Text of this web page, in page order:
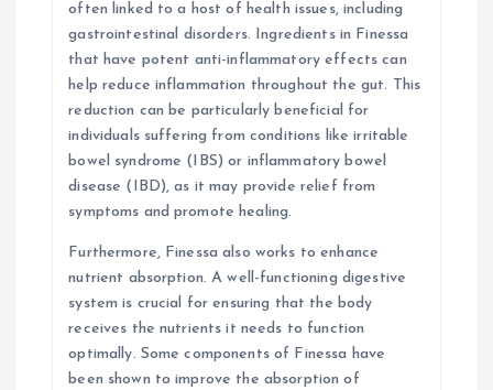
often linked to a host of health issues, including
gastrointestinal disorders. Ingredients in Finessa
that have potent anti-inflammatory effects can
help reduce inflammation throughout the gut. This
reduction can be particularly beneficial for
individuals suffering from conditions like irritable
bowel syndrome (IBS) or inflammatory bowel
disease (IBD), as it may provide relief from
symptoms and promote healing.
Furthermore, Finessa also works to enhance
nutrient absorption. A well-functioning digestive
system is crucial for ensuring that the body
receives the nutrients it needs to function
optimally. Some components of Finessa have
been shown to improve the absorption of